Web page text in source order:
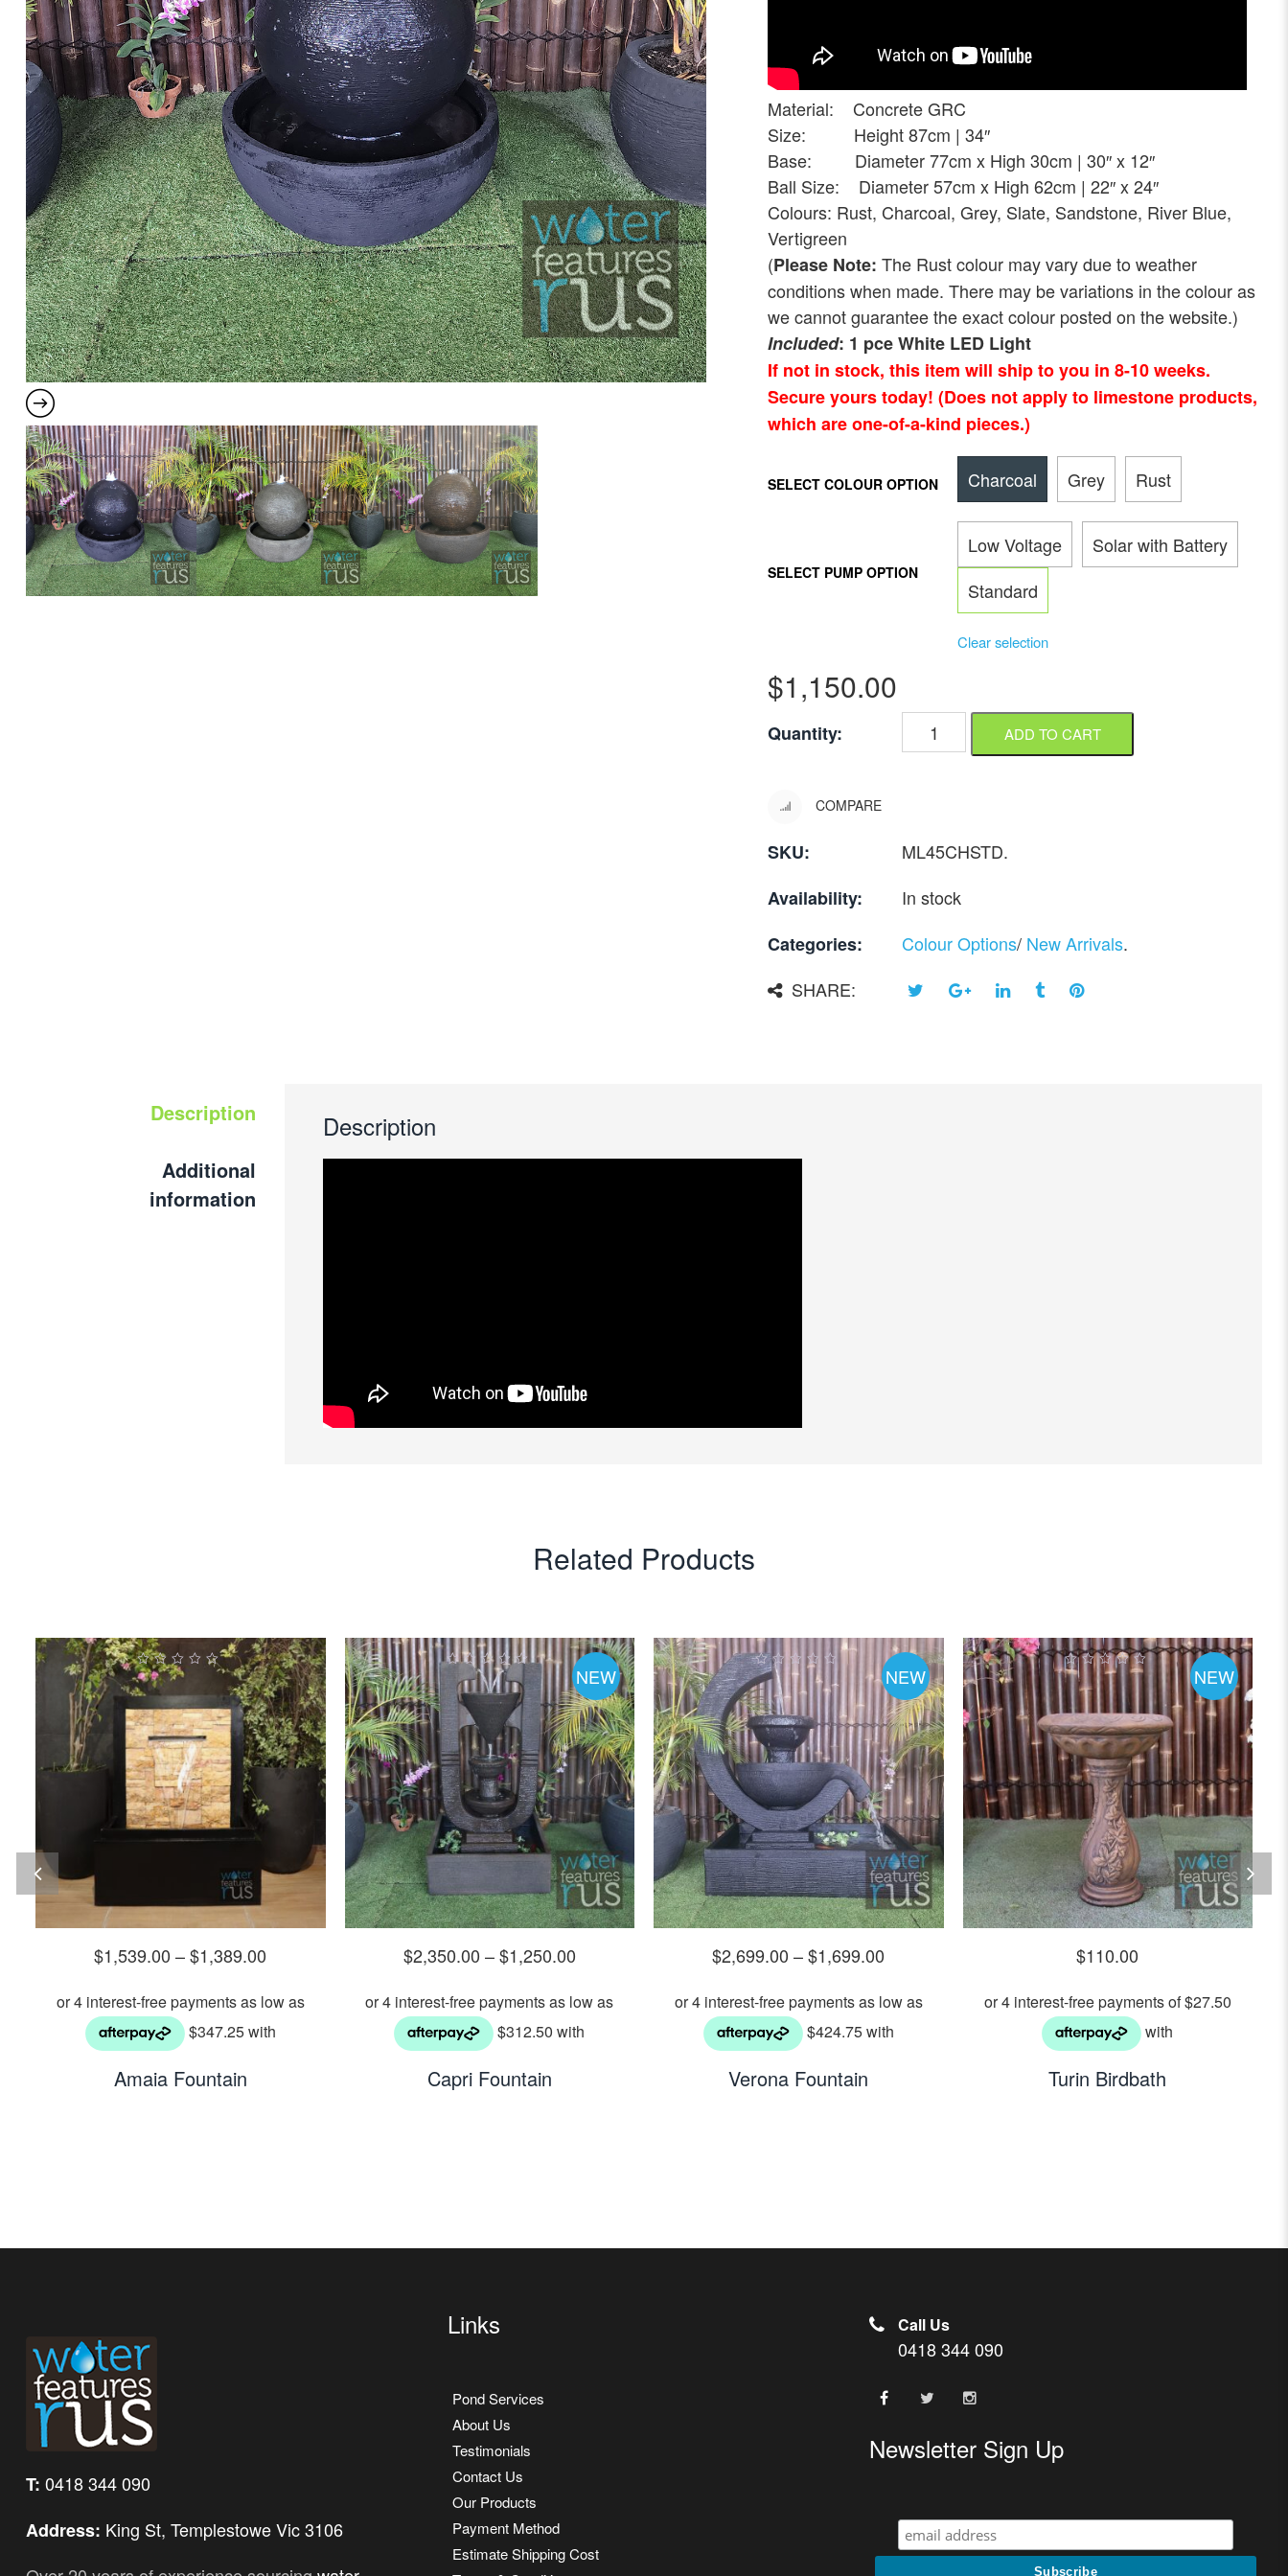
Material: Concrete GRC
Size: Height 87cm | 34″
Base: Diameter 77cm x High 30cm | 30″ x 12″
Ball Size: Diameter 57cm x High 62cm | 22″ x 24″
Colours: Rust, Charcoal, Grey, Slate, Sandstone, River Blue,
Vertigreen
(Please Note: The Rust colour may vary due to weather
conditions when made. There may be variations in the colour as
we cannot guarantee the exact colour posted on the website.)
Included: 1 pce White LED Light
If not in stock, this item will ship to you in 8-10 weeks.
Secure yours today! (Does not apply to limestone products,
which are one-of-a-kind pieces.)
SELECT COLOUR OPTION Charcoal Grey Rust
SELECT PUMP OPTION
Low Voltage
Solar with Battery
Standard
Clear selection
$1,150.00
Quantity: ADD TO CART
COMPARE
SKU: ML45CHSTD.
Availability:
In stock
Categories:
Colour Options/ New Arrivals.
SHARE:
Description
Additional
information
Description
Related Products
NEW
0
5
$110.00
Turin Birdbath
NEW
0
out
of
5
$1,699.00
–
$2,699.00
Verona Fountain
NEW
out
of
5
$1,250.00
–
$2,350.00
Capri Fountain
0
out
of
5
$1,389.00
–
$1,539.00
Amaia Fountain
T: 0418 344 090
Address: King St, Templestowe Vic 3106
Links
Pond Services
About Us
Testimonials
Contact Us
Our Products
Payment Method
Estimate Shipping Cost
Call Us
0418 344 090
Newsletter Sign Up